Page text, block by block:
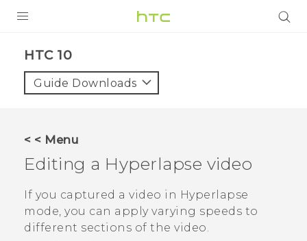
VIVE
VIVERSE
APPS
SUPPORT
HTC 10‎
Guide Downloads
< < Menu
Editing a Hyperlapse video
If you captured a video in Hyperlapse
mode, you can apply varying speeds to
different sections of the video.